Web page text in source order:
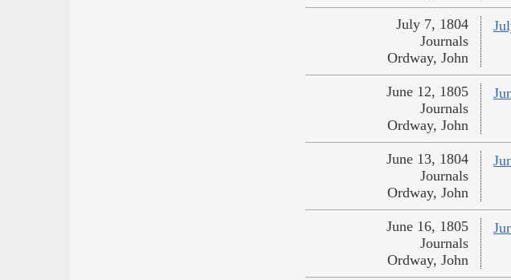
July 7, 1804
Journals
Ordway, John
June 12, 1805
Journals
Ordway, John
June 13, 1804
Journals
Ordway, John
June 16, 1805
Journals
Ordway, John